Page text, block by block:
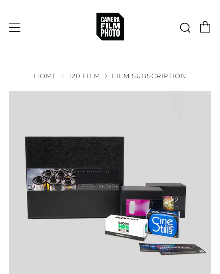
Menu
HOME 120 FILM FILM SUBSCRIPTION